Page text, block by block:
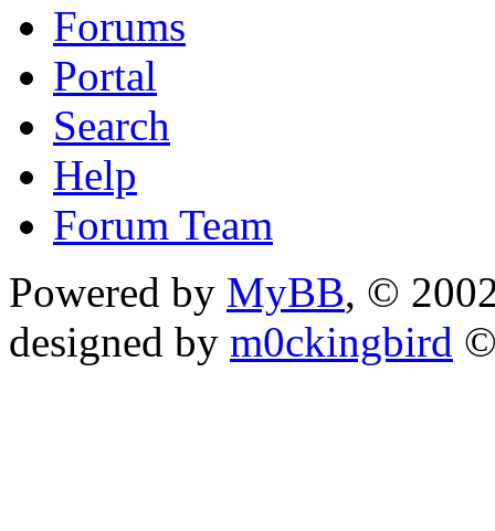
Forums
Portal
Search
Help
Forum Team
Powered by MyBB, ©
designed by m0ckingbird